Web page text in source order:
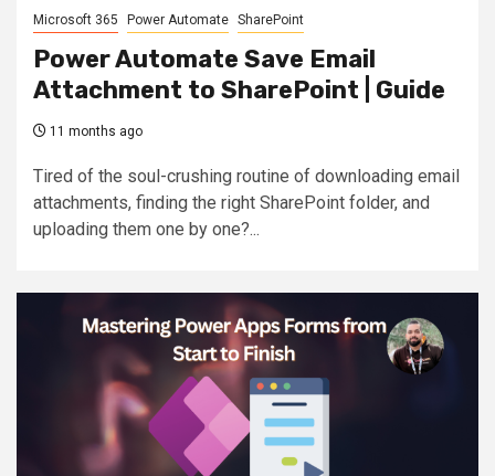
Microsoft 365 Power Automate SharePoint
Power Automate Save Email
Attachment to SharePoint | Guide
11 months ago
Tired of the soul-crushing routine of downloading email
attachments, finding the right SharePoint folder, and
uploading them one by one?...